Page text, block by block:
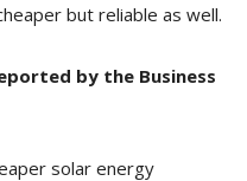
but reliable as well.
by the Business
solar energy